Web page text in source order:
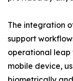
The integration
support
operational leap
mobile device,